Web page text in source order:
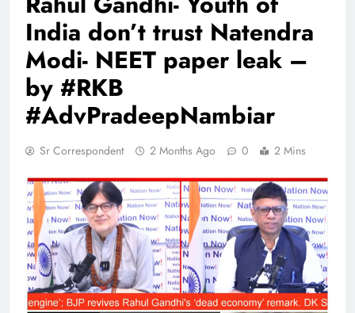
India don’t trust Natendra
Modi- NEET paper leak –
by #RKB
#AdvPradeepNambiar
Sr Correspondent 2 Months Ago 0 2 Mins